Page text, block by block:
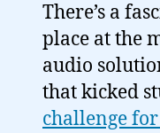
There’s a
place at the
audio
that kicked
challenge